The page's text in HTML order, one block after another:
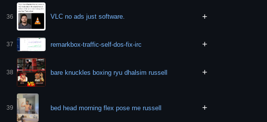
36 VLC no ads just software. +
37 remarkbox-traffic-self-dos-fix-irc +
38 bare knuckles boxing ryu dhalsim russell +
39 bed head morning flex pose me russell +